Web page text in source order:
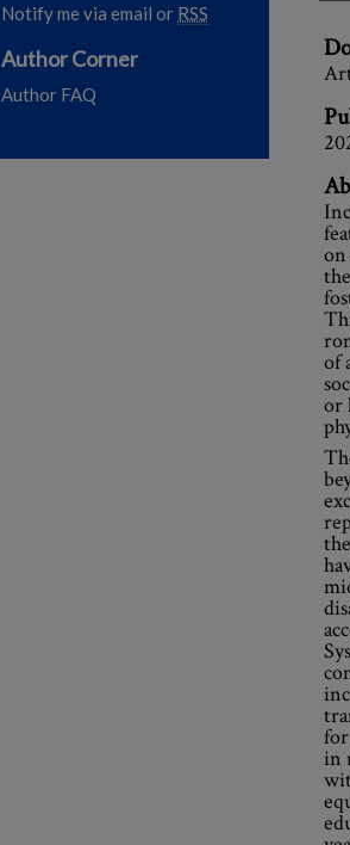
on
of
or
in
Notify me via email or RSS
Author Corner
Author FAQ